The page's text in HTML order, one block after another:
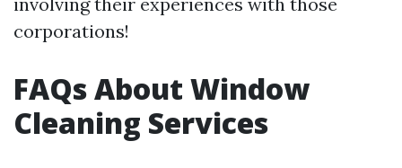
corporations!
FAQs About Window
Cleaning Services